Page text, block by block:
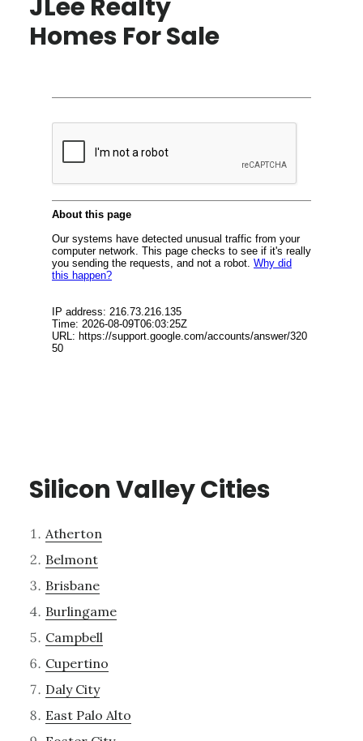
JLee Realty
Homes For Sale
Silicon Valley Cities
Atherton
Belmont
Brisbane
Burlingame
Campbell
Cupertino
Daly City
East Palo Alto